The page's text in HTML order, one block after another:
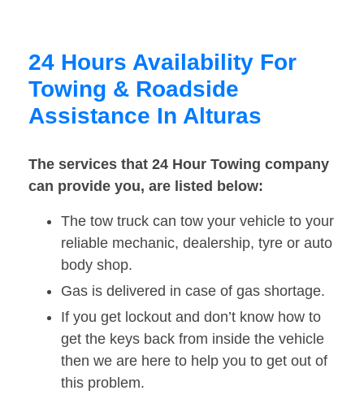
24 Hours Availability For
Towing & Roadside
Assistance In Alturas
The services that 24 Hour Towing company
can provide you, are listed below:
The tow truck can tow your vehicle to your
reliable mechanic, dealership, tyre or auto
body shop.
Gas is delivered in case of gas shortage.
If you get lockout and don’t know how to
get the keys back from inside the vehicle
then we are here to help you to get out of
this problem.